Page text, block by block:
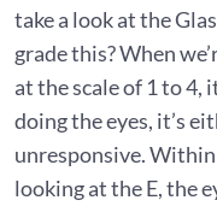
take a look at the
grade this? When
at the scale of 1 to 4,
doing the eyes, it’s
unresponsive.
looking at the E, the